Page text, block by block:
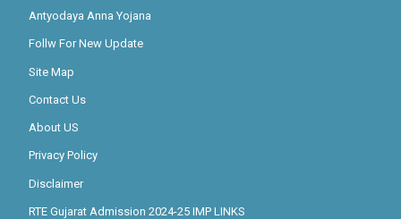
Antyodaya Anna Yojana
Follw For New Update
Site Map
Contact Us
About US
Privacy Policy
Disclaimer
RTE Gujarat Admission 2024-25 IMP LINKS